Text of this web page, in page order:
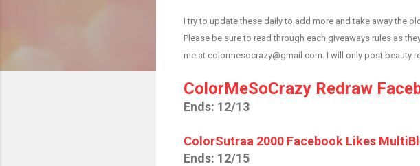
I try to update these daily to add more and take away the
Please be sure to read through each giveaways rules as
me at colormesocrazy@gmail.com. I will only post beauty
ColorMeSoCrazy Redraw
Ends: 12/13
ColorSutraa 2000 Facebook Likes
Ends: 12/15